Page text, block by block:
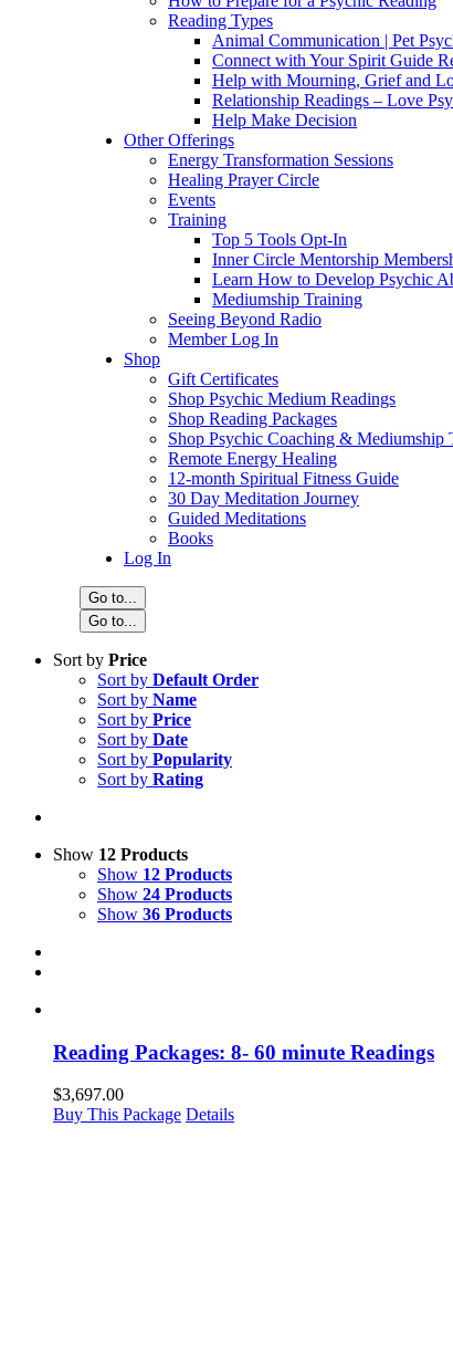
Reading Types
Animal Communication | Pet
Connect with Your Spirit Guide
Help with Mourning, Grief and
Relationship Readings – Love
Help Make Decision
Other Offerings
Energy Transformation Sessions
Healing Prayer Circle
Events
Training
Top 5 Tools Opt-In
Inner Circle Mentorship
Learn How to Develop Psychic
Mediumship Training
Seeing Beyond Radio
Member Log In
Shop
Gift Certificates
Shop Psychic Medium Readings
Shop Reading Packages
Shop Psychic Coaching & Mediumship
Remote Energy Healing
12-month Spiritual Fitness Guide
30 Day Meditation Journey
Guided Meditations
Books
Log In
Go to...
Go to...
Sort by Price
Sort by Default Order
Sort by Name
Sort by Price
Sort by Date
Sort by Popularity
Sort by Rating
Show 12 Products
Show 12 Products
Show 24 Products
Show 36 Products
Reading Packages: 8- 60 minute Readings
$3,697.00
Buy This Package Details